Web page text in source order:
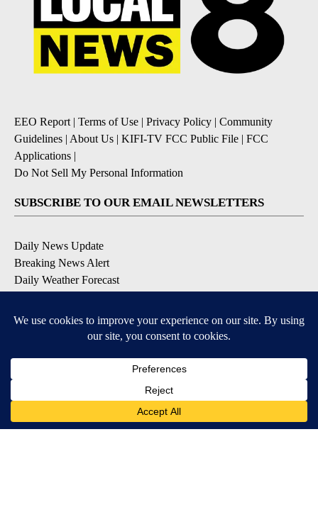
EEO Report| Terms of Use | Privacy Policy | Community
Guidelines | About Us | KIFI-TV FCC Public File | FCC
Applications |
Do Not Sell My Personal Information
SUBSCRIBE TO OUR EMAIL NEWSLETTERS
Daily News Update
Breaking News Alert
Daily Weather Forecast
Contests and Promotions
DOWNLOAD OUR APPS
Available for iOS and Android